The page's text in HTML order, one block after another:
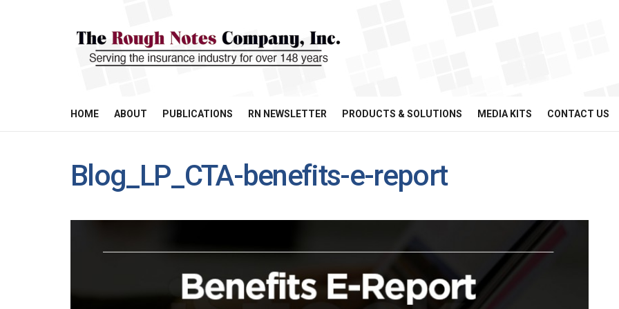
HOME ABOUT PUBLICATIONS RN NEWSLETTER PRODUCTS & SOLUTIONS MEDIA KITS CONTACT US
Blog_LP_CTA-benefits-e-report